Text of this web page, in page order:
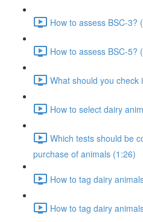
How to assess BSC-3?
How to assess BSC-5?
What should you
How to select dairy
Which tests should be
purchase of animals (1:26)
How to tag dairy
How to tag dairy